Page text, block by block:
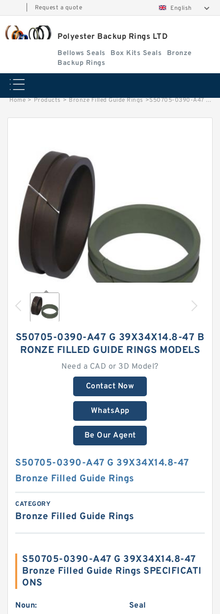
Request a quote English
Polyester Backup Rings LTD
Bellows Seals Box Kits Seals
Bronze
Backup Rings
Home > Products > Bronze Filled Guide Rings >S50705-0390-A47 G 39X34X14.8-47 Bronze Filled Guide Rings
S50705-0390-A47 G 39X34X14.8-47 B
RONZE FILLED GUIDE RINGS MODELS
Need a CAD or 3D Model?
Contact Now
WhatsApp
Be Our Agent
S50705-0390-A47 G 39X34X14.8-47
Bronze Filled Guide Rings
CATEGORY
Bronze Filled Guide Rings
S50705-0390-A47 G 39X34X14.8-47
Bronze Filled Guide Rings SPECIFICATI
ONS
Noun: Seal